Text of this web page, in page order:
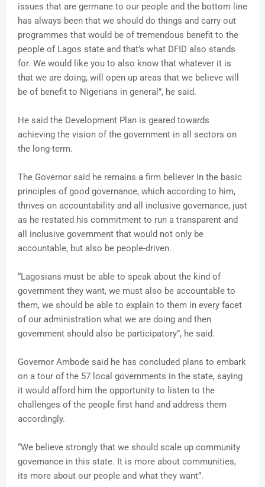
issues that are germane to our people and the bottom line
has always been that we should do things and carry out
programmes that would be of tremendous benefit to the
people of Lagos state and that’s what DFID also stands
for. We would like you to also know that whatever it is
that we are doing, will open up areas that we believe will
be of benefit to Nigerians in general”, he said.
He said the Development Plan is geared towards
achieving the vision of the government in all sectors on
the long-term.
The Governor said he remains a firm believer in the basic
principles of good governance, which according to him,
thrives on accountability and all inclusive governance, just
as he restated his commitment to run a transparent and
all inclusive government that would not only be
accountable, but also be people-driven.
“Lagosians must be able to speak about the kind of
government they want, we must also be accountable to
them, we should be able to explain to them in every facet
of our administration what we are doing and then
government should also be participatory”, he said.
Governor Ambode said he has concluded plans to embark
on a tour of the 57 local governments in the state, saying
it would afford him the opportunity to listen to the
challenges of the people first hand and address them
accordingly.
“We believe strongly that we should scale up community
governance in this state. It is more about communities,
its more about our people and what they want”.